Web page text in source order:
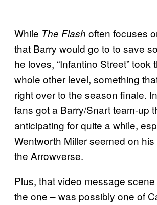
While The Flash often focuses
that Barry would go to to save
he loves, “Infantino Street” took
whole other level, something
right over to the season finale.
fans got a Barry/Snart team-up
anticipating for quite a while,
Wentworth Miller seemed on
the Arrowverse.
Plus, that video message
the one – was possibly one of